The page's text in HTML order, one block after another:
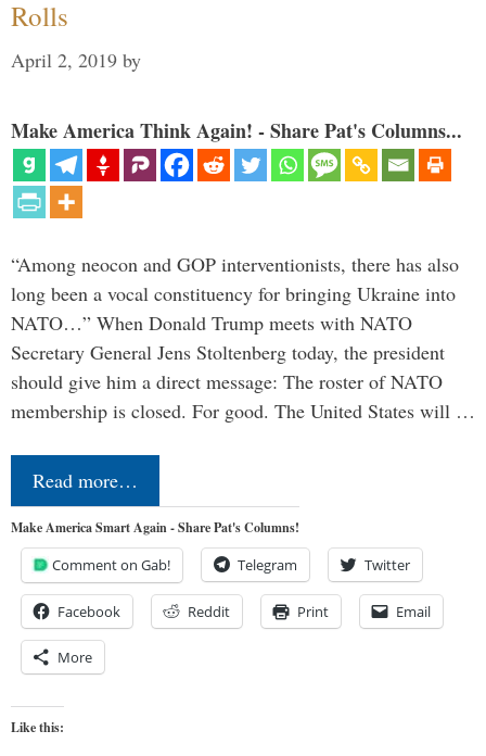
Rolls
April 2, 2019 by
Make America Think Again! - Share Pat's Columns...
“Among neocon and GOP interventionists, there has also
long been a vocal constituency for bringing Ukraine into
NATO…” When Donald Trump meets with NATO
Secretary General Jens Stoltenberg today, the president
should give him a direct message: The roster of NATO
membership is closed. For good. The United States will …
Read more…
Make America Smart Again - Share Pat's Columns!
Comment on Gab! Telegram Twitter
Facebook Reddit Print Email
More
Like this: